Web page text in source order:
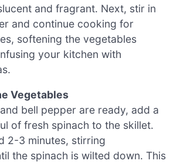
and fragrant. Next, stir in
and continue cooking for
softening the vegetables
your kitchen with
Vegetables
bell pepper are ready, add a
of fresh spinach to the skillet.
2-3 minutes, stirring
the spinach is wilted down. This